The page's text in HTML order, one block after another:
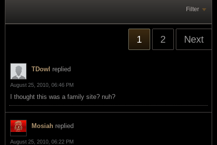
Filter
1 2 Next
TDowl replied
August 25, 2010, 06:46 PM
I thought this was a family site? nuh?
Mosiah replied
August 25, 2010, 06:22 PM